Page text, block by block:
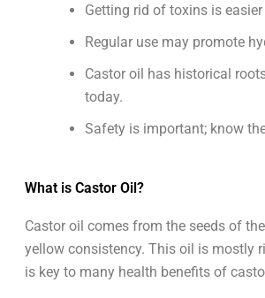
Getting rid of toxins is
Regular use may promote
Castor oil has historical
today.
Safety is important; know
What is Castor Oil?
Castor oil comes from the seeds of
yellow consistency. This oil is mostly
is key to many health benefits of